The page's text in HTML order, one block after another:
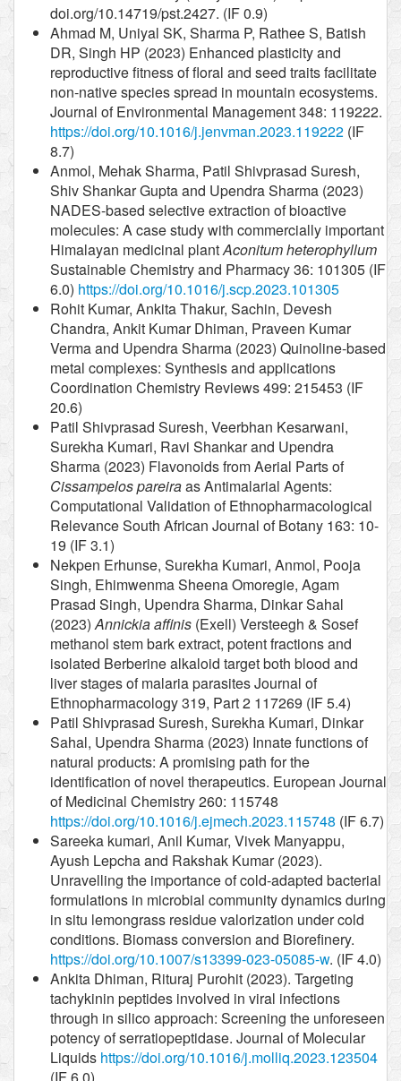
doi.org/10.14719/pst.2427. (IF 0.9)
Ahmad M, Uniyal SK, Sharma P, Rathee S, Batish
DR, Singh HP (2023) Enhanced plasticity and
reproductive fitness of floral and seed traits facilitate
non-native species spread in mountain ecosystems.
Journal of Environmental Management 348: 119222.
https://doi.org/10.1016/j.jenvman.2023.119222 (IF
8.7)
Anmol, Mehak Sharma, Patil Shivprasad Suresh,
Shiv Shankar Gupta and Upendra Sharma (2023)
NADES-based selective extraction of bioactive
molecules: A case study with commercially important
Himalayan medicinal plantAconitum heterophyllum
Sustainable Chemistry and Pharmacy 36: 101305 (IF
6.0) https://doi.org/10.1016/j.scp.2023.101305
Rohit Kumar, Ankita Thakur, Sachin, Devesh
Chandra, Ankit Kumar Dhiman, Praveen Kumar
Verma and Upendra Sharma (2023) Quinoline-based
metal complexes: Synthesis and applications
Coordination Chemistry Reviews 499: 215453 (IF
20.6)
Patil Shivprasad Suresh, Veerbhan Kesarwani,
Surekha Kumari, Ravi Shankar and Upendra
Sharma (2023) Flavonoids from Aerial Parts of
Cissampelos pareiraas Antimalarial Agents:
Computational Validation of Ethnopharmacological
Relevance South African Journal of Botany 163: 10-
19 (IF 3.1)
Nekpen Erhunse, Surekha Kumari, Anmol, Pooja
Singh, Ehimwenma Sheena Omoregie, Agam
Prasad Singh, Upendra Sharma, Dinkar Sahal
(2023)Annickia affinis (Exell) Versteegh & Sosef
methanol stem bark extract, potent fractions and
isolated Berberine alkaloid target both blood and
liver stages of malaria parasites Journal of
Ethnopharmacology 319, Part 2 117269 (IF 5.4)
Patil Shivprasad Suresh, Surekha Kumari, Dinkar
Sahal, Upendra Sharma (2023) Innate functions of
natural products: A promising path for the
identification of novel therapeutics. European Journal
of Medicinal Chemistry 260: 115748
https://doi.org/10.1016/j.ejmech.2023.115748 (IF 6.7)
Sareeka kumari, Anil Kumar, Vivek Manyappu,
Ayush Lepcha and Rakshak Kumar (2023).
Unravelling the importance of cold-adapted bacterial
formulations in microbial community dynamics during
in situ lemongrass residue valorization under cold
conditions. Biomass conversion and Biorefinery.
https://doi.org/10.1007/s13399-023-05085-w. (IF 4.0)
Ankita Dhiman, Rituraj Purohit (2023). Targeting
tachykinin peptides involved in viral infections
through in silico approach: Screening the unforeseen
potency of serratiopeptidase. Journal of Molecular
Liquids https://doi.org/10.1016/j.molliq.2023.123504